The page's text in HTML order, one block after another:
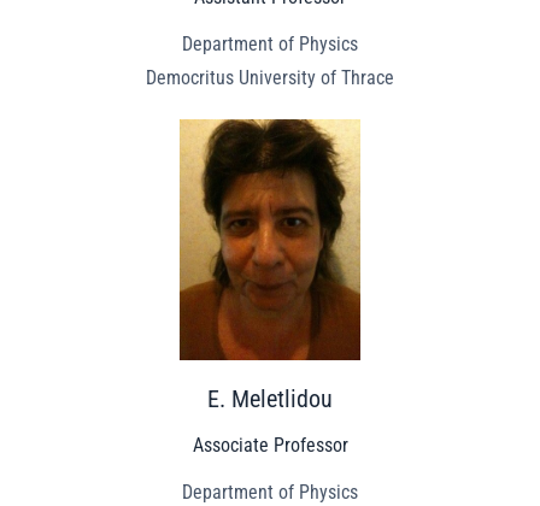
Department of Physics
Democritus University of Thrace
E. Meletlidou
Associate Professor
Department of Physics